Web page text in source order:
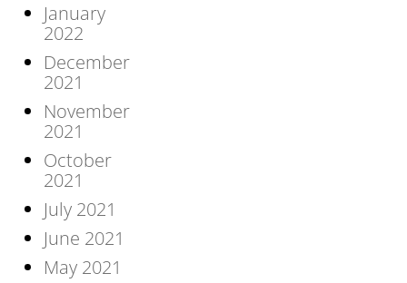
January
2022
December
2021
November
2021
October
2021
July 2021
June 2021
May 2021